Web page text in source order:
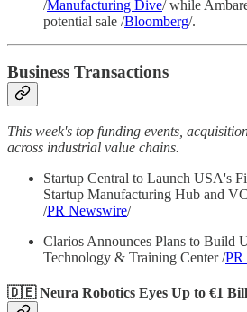
/Manufacturing Dive/ while
potential sale /Bloomberg/.
Business Transactions
This week's top funding events,
across industrial value chains.
Startup Central to Launch USA's
Startup Manufacturing Hub and
/PR Newswire/
Clarios Announces Plans to Build
Technology & Training Center /PR
🇩🇪 Neura Robotics Eyes Up to €1